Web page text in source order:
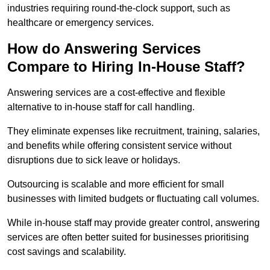
industries requiring round-the-clock support, such as
healthcare or emergency services.
How do Answering Services
Compare to Hiring In-House Staff?
Answering services are a cost-effective and flexible
alternative to in-house staff for call handling.
They eliminate expenses like recruitment, training, salaries,
and benefits while offering consistent service without
disruptions due to sick leave or holidays.
Outsourcing is scalable and more efficient for small
businesses with limited budgets or fluctuating call volumes.
While in-house staff may provide greater control, answering
services are often better suited for businesses prioritising
cost savings and scalability.